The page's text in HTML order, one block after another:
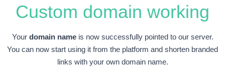
Custom domain working
Your domain nameis now successfully pointed to our server.
You can now start using it from the platform and shorten branded
links with your own domain name.